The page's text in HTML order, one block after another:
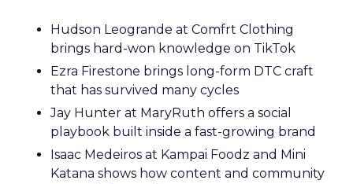
Hudson Leogrande at Comfrt Clothing
brings hard-won knowledge on TikTok
Ezra Firestone brings long-form DTC craft
that has survived many cycles
Jay Hunter at MaryRuth offers a social
playbook built inside a fast-growing brand
Isaac Medeiros at Kampai Foodz and Mini
Katana shows how content and community